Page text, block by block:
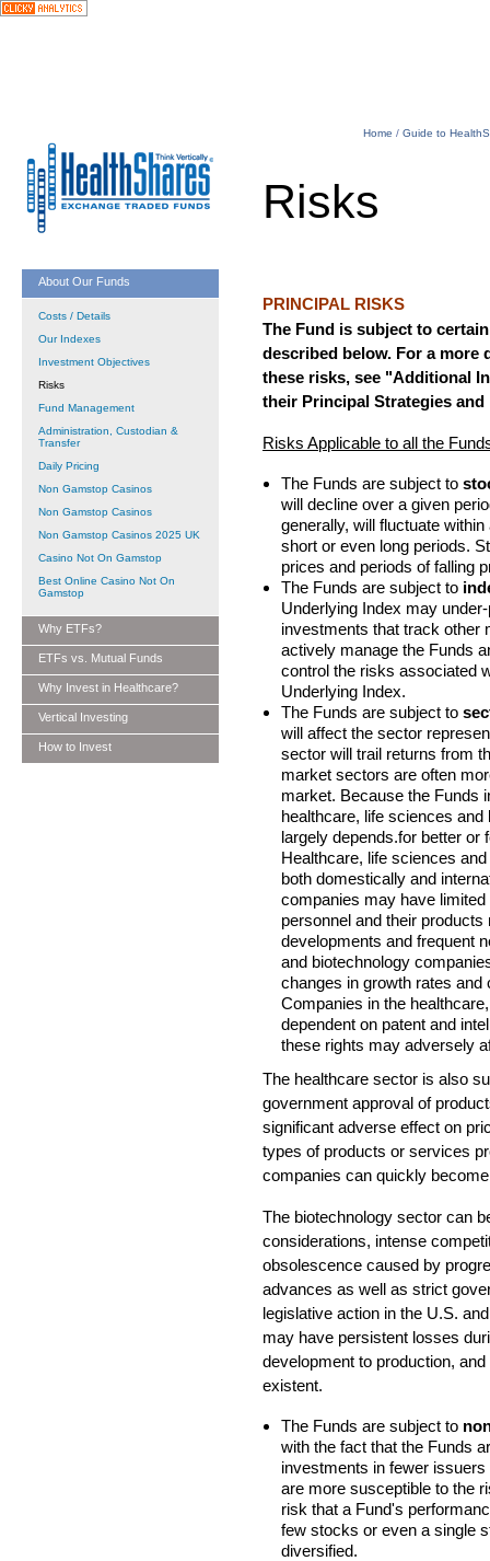
Home / Guide to
Risks
About Our Funds
Costs / Details
Our Indexes
Investment Objectives
Risks
Fund Management
Administration, Custodian &
Transfer
Daily Pricing
Non Gamstop Casinos
Non Gamstop Casinos
Non Gamstop Casinos 2025 UK
Casino Not On Gamstop
Best Online Casino Not On
Gamstop
Why ETFs?
ETFs vs. Mutual Funds
Why Invest in Healthcare?
Vertical Investing
How to Invest
PRINCIPAL RISKS
The Fund is subject to
described below. For a more
these risks, see "Additional
their Principal Strategies
Risks Applicable to all the
The Funds are subject to
will decline over a given
generally, will fluctuate
short or even long periods.
prices and periods of falling
The Funds are subject to
Underlying Index may
investments that track other
actively manage the Funds
control the risks associated
Underlying Index.
The Funds are subject to
will affect the sector
sector will trail returns from
market sectors are often
market. Because the Funds
healthcare, life sciences
largely depends.for better or
Healthcare, life sciences
both domestically and
companies may have
personnel and their
developments and frequent
and biotechnology
changes in growth rates and
Companies in the
dependent on patent and
these rights may adversely
The healthcare sector is also
government approval of
significant adverse effect on
types of products or services
companies can quickly
The biotechnology sector can
considerations, intense
obsolescence caused by
advances as well as strict
legislative action in the U.S.
may have persistent losses
development to production,
existent.
The Funds are subject to
with the fact that the Funds
investments in fewer
are more susceptible to the
risk that a Fund's
few stocks or even a single
diversified.